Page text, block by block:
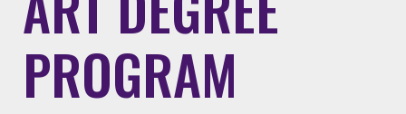
PROGRAM